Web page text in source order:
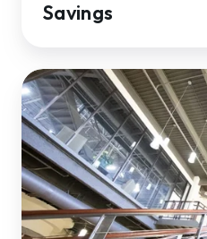
Savings
How
to
Find
Commercial
LED
Lighting
Rebates